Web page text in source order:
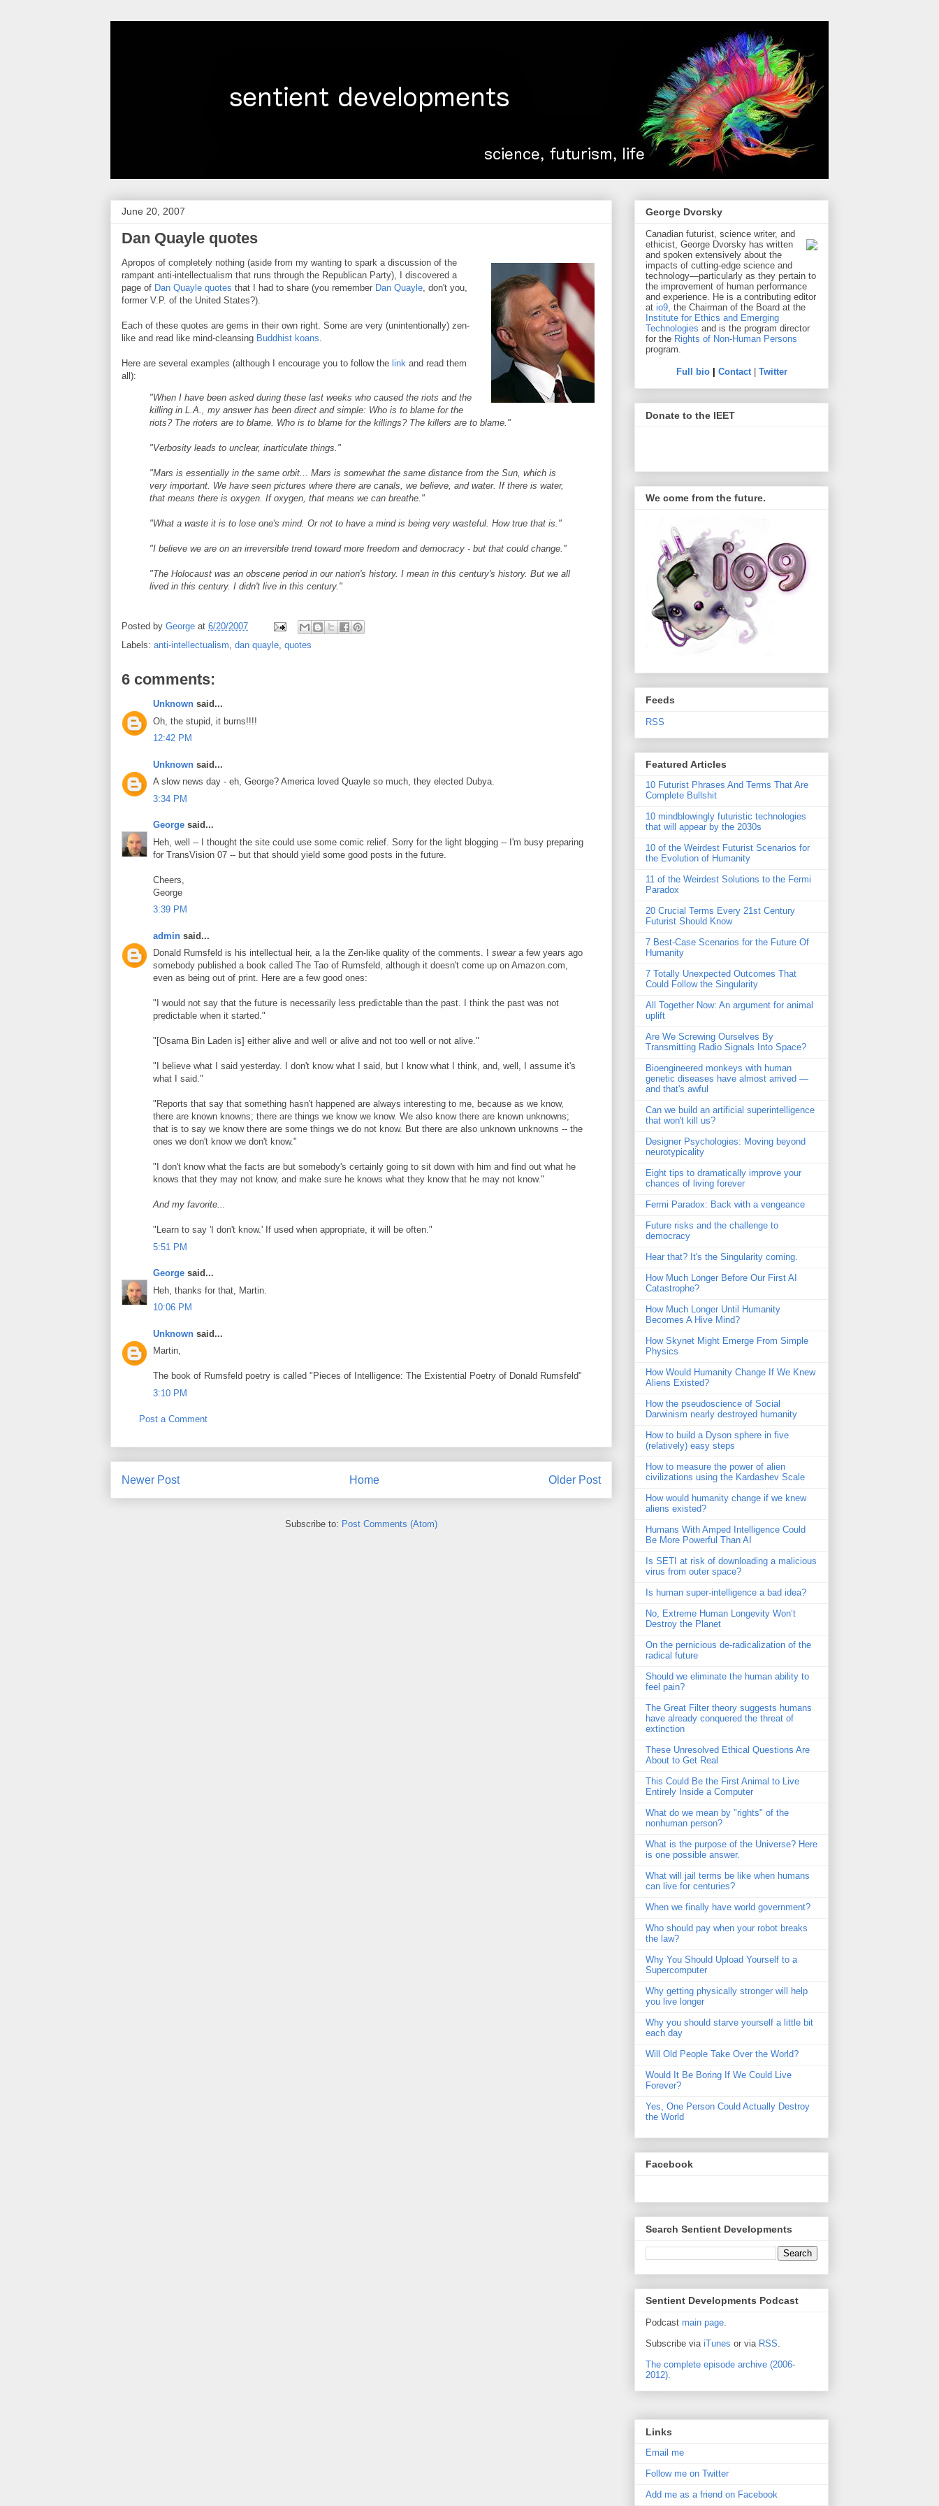
June 20, 2007
Dan Quayle quotes
Apropos of completely nothing (aside from my wanting to spark a discussion of the
rampant anti-intellectualism that runs through the Republican Party), I discovered a
page of Dan Quayle quotes that I had to share (you remember Dan Quayle, don't you,
former V.P. of the United States?).
Each of these quotes are gems in their own right. Some are very (unintentionally) zen-
like and read like mind-cleansing Buddhist koans.
Here are several examples (although I encourage you to follow the link and read them
all):
"When I have been asked during these last weeks who caused the riots and the
killing in L.A., my answer has been direct and simple: Who is to blame for the
riots? The rioters are to blame. Who is to blame for the killings? The killers are to blame."
"Verbosity leads to unclear, inarticulate things."
"Mars is essentially in the same orbit... Mars is somewhat the same distance from the Sun, which is
very important. We have seen pictures where there are canals, we believe, and water. If there is water,
that means there is oxygen. If oxygen, that means we can breathe."
"What a waste it is to lose one's mind. Or not to have a mind is being very wasteful. How true that is."
"I believe we are on an irreversible trend toward more freedom and democracy - but that could change."
"The Holocaust was an obscene period in our nation's history. I mean in this century's history. But we all
lived in this century. I didn't live in this century."
Posted by George at 6/20/2007
Labels: anti-intellectualism, dan quayle, quotes
6 comments:
Unknown said...
Oh, the stupid, it burns!!!!
12:42 PM
Unknown said...
A slow news day - eh, George? America loved Quayle so much, they elected Dubya.
3:34 PM
George said...
Heh, well -- I thought the site could use some comic relief. Sorry for the light blogging -- I'm busy preparing
for TransVision 07 -- but that should yield some good posts in the future.
Cheers,
George
3:39 PM
admin said...
Donald Rumsfeld is his intellectual heir, a la the Zen-like quality of the comments. I sweara few years ago
somebody published a book called The Tao of Rumsfeld, although it doesn't come up on Amazon.com,
even as being out of print. Here are a few good ones:
"I would not say that the future is necessarily less predictable than the past. I think the past was not
predictable when it started."
"[Osama Bin Laden is] either alive and well or alive and not too well or not alive."
"I believe what I said yesterday. I don't know what I said, but I know what I think, and, well, I assume it's
what I said."
"Reports that say that something hasn't happened are always interesting to me, because as we know,
there are known knowns; there are things we know we know. We also know there are known unknowns;
that is to say we know there are some things we do not know. But there are also unknown unknowns -- the
ones we don't know we don't know."
"I don't know what the facts are but somebody's certainly going to sit down with him and find out what he
knows that they may not know, and make sure he knows what they know that he may not know."
And my favorite...
"Learn to say 'I don't know.' If used when appropriate, it will be often."
5:51 PM
George said...
Heh, thanks for that, Martin.
10:06 PM
Unknown said...
Martin,
The book of Rumsfeld poetry is called "Pieces of Intelligence: The Existential Poetry of Donald Rumsfeld"
3:10 PM
Post a Comment
Newer Post Older Post
Home
Subscribe to: Post Comments (Atom)
George Dvorsky
Canadian futurist, science writer, and
ethicist, George Dvorsky has written
and spoken extensively about the
impacts of cutting-edge science and
technology—particularly as they pertain to
the improvement of human performance
and experience. He is a contributing editor
at io9, the Chairman of the Board at the
Institute for Ethics and Emerging
Technologies and is the program director
for the Rights of Non-Human Persons
program.
Full bio| Contact| Twitter
Donate to the IEET
We come from the future.
Feeds
RSS
Featured Articles
10 Futurist Phrases And Terms That Are
Complete Bullshit
10 mindblowingly futuristic technologies
that will appear by the 2030s
10 of the Weirdest Futurist Scenarios for
the Evolution of Humanity
11 of the Weirdest Solutions to the Fermi
Paradox
20 Crucial Terms Every 21st Century
Futurist Should Know
7 Best-Case Scenarios for the Future Of
Humanity
7 Totally Unexpected Outcomes That
Could Follow the Singularity
All Together Now: An argument for animal
uplift
Are We Screwing Ourselves By
Transmitting Radio Signals Into Space?
Bioengineered monkeys with human
genetic diseases have almost arrived —
and that's awful
Can we build an artificial superintelligence
that won't kill us?
Designer Psychologies: Moving beyond
neurotypicality
Eight tips to dramatically improve your
chances of living forever
Fermi Paradox: Back with a vengeance
Future risks and the challenge to
democracy
Hear that? It's the Singularity coming.
How Much Longer Before Our First AI
Catastrophe?
How Much Longer Until Humanity
Becomes A Hive Mind?
How Skynet Might Emerge From Simple
Physics
How Would Humanity Change If We Knew
Aliens Existed?
How the pseudoscience of Social
Darwinism nearly destroyed humanity
How to build a Dyson sphere in five
(relatively) easy steps
How to measure the power of alien
civilizations using the Kardashev Scale
How would humanity change if we knew
aliens existed?
Humans With Amped Intelligence Could
Be More Powerful Than AI
Is SETI at risk of downloading a malicious
virus from outer space?
Is human super-intelligence a bad idea?
No, Extreme Human Longevity Won’t
Destroy the Planet
On the pernicious de-radicalization of the
radical future
Should we eliminate the human ability to
feel pain?
The Great Filter theory suggests humans
have already conquered the threat of
extinction
These Unresolved Ethical Questions Are
About to Get Real
This Could Be the First Animal to Live
Entirely Inside a Computer
What do we mean by "rights" of the
nonhuman person?
What is the purpose of the Universe? Here
is one possible answer.
What will jail terms be like when humans
can live for centuries?
When we finally have world government?
Who should pay when your robot breaks
the law?
Why You Should Upload Yourself to a
Supercomputer
Why getting physically stronger will help
you live longer
Why you should starve yourself a little bit
each day
Will Old People Take Over the World?
Would It Be Boring If We Could Live
Forever?
Yes, One Person Could Actually Destroy
the World
Facebook
Search Sentient Developments
Sentient Developments Podcast
Podcast main page.
Subscribe via iTunes or via RSS.
The complete episode archive (2006-
2012).
Links
Email me
Follow me on Twitter
Add me as a friend on Facebook